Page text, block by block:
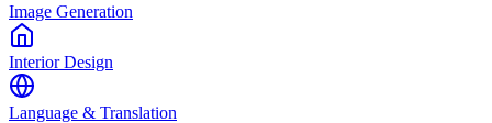
Image Generation
Interior Design
Language & Translation